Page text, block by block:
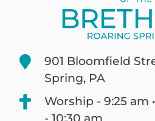
901 Bloomfield
Spring, PA
Worship - 9:25 am
- 10:30 am